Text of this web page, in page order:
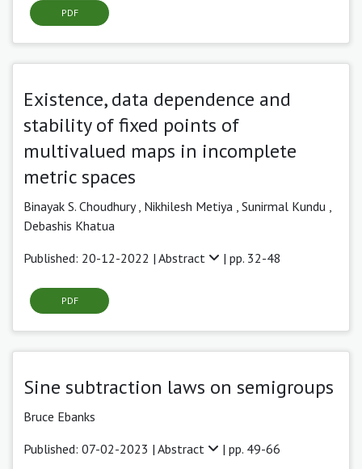
PDF
Existence, data dependence and
stability of fixed points of
multivalued maps in incomplete
metric spaces
Binayak S. Choudhury , Nikhilesh Metiya Sunirmal Kundu ,
Debashis Khatua
Published: 20-12-2022 | Abstract | pp. 32-48
PDF
Sine subtraction laws on semigroups
Bruce Ebanks
Published: 07-02-2023 | Abstract | pp. 49-66